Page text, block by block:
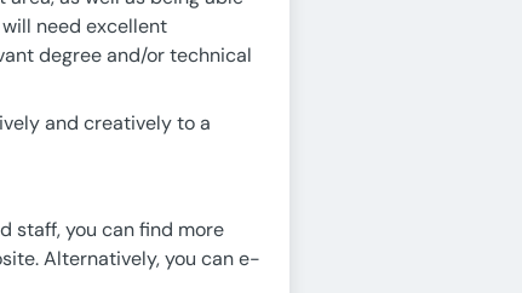
need excellent
degree and/or technical
and creatively to a
staff, you can find more
Alternatively, you can e-